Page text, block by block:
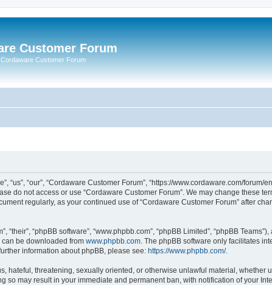
Customer Forum
Customer Forum
“us”, “our”, “Cordaware Customer Forum”, “https://www.cordaware.com/
do not access or use “Cordaware Customer Forum”. We may change these
regularly, as your continued use of “Cordaware Customer Forum” after
“their”, “phpBB software”, “www.phpbb.com”, “phpBB Limited”, “phpBB
can be downloaded from www.phpbb.com . The phpBB software only facilitates
information about phpBB, please see: https://www.phpbb.com/.
hateful, threatening, sexually oriented, or otherwise unlawful material, whether
so may result in your immediate and permanent ban, with notification of your